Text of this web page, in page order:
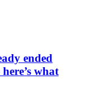
ended
what